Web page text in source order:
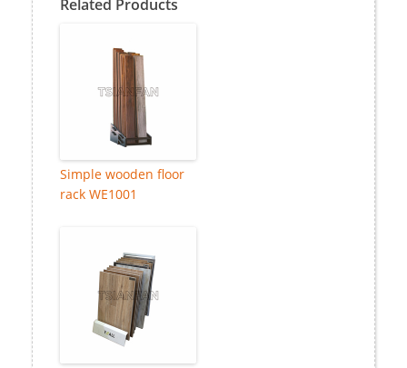
Related Products
Simple wooden floor
rack WE1001